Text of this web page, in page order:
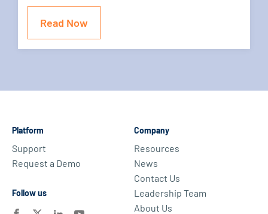
Read Now
Platform
Support
Request a Demo
Follow us
Company
Resources
News
Contact Us
Leadership Team
About Us